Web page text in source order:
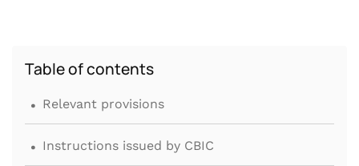
Table of contents
. Relevant provisions
. Instructions issued by CBIC